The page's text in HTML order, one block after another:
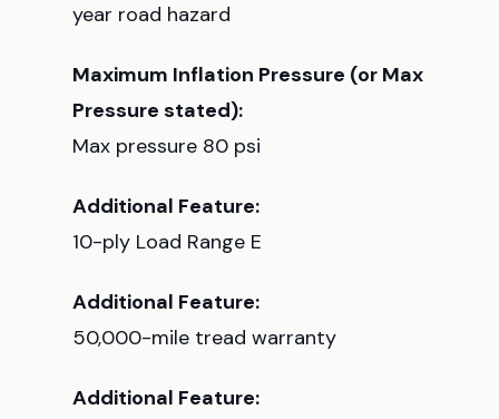
year road hazard
Maximum Inflation Pressure (or Max
Pressure stated):
Max pressure 80 psi
Additional Feature:
10-ply Load Range E
Additional Feature:
50,000-mile tread warranty
Additional Feature: